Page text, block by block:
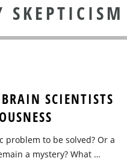
SKEPTICISM
SCIENTISTS
problem to be solved? Or a
a mystery? What …